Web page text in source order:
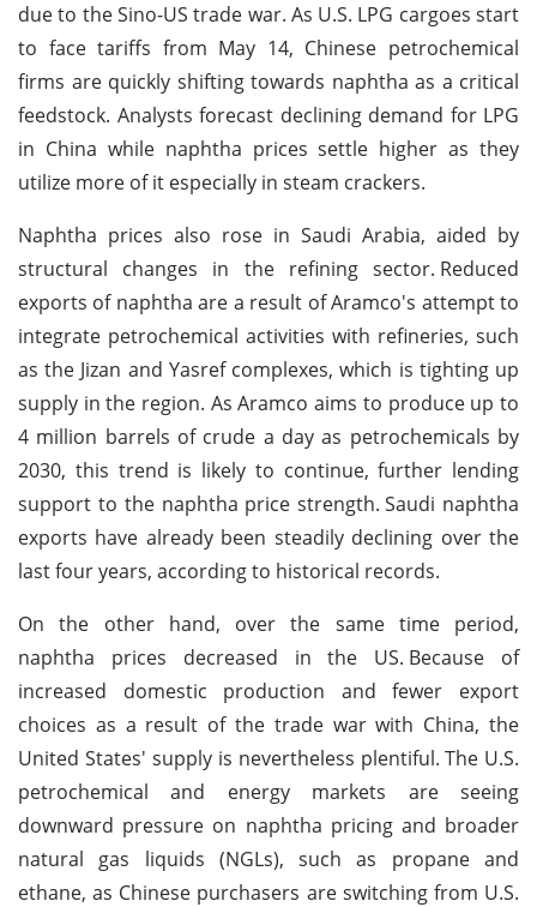
due to the Sino-US trade war. As U.S. LPG cargoes start
to face tariffs from May 14, Chinese petrochemical
firms are quickly shifting towards naphtha as a critical
feedstock. Analysts forecast declining demand for LPG
in China while naphtha prices settle higher as they
utilize more of it especially in steam crackers.
Naphtha prices also rose in Saudi Arabia, aided by
structural changes in the refining sector. Reduced
exports of naphtha are a result of Aramco's attempt to
integrate petrochemical activities with refineries, such
as the Jizan and Yasref complexes, which is tighting up
supply in the region. As Aramco aims to produce up to
4 million barrels of crude a day as petrochemicals by
2030, this trend is likely to continue, further lending
support to the naphtha price strength. Saudi naphtha
exports have already been steadily declining over the
last four years, according to historical records.
On the other hand, over the same time period,
naphtha prices decreased in the US. Because of
increased domestic production and fewer export
choices as a result of the trade war with China, the
United States' supply is nevertheless plentiful. The U.S.
petrochemical and energy markets are seeing
downward pressure on naphtha pricing and broader
natural gas liquids (NGLs), such as propane and
ethane, as Chinese purchasers are switching from U.S.